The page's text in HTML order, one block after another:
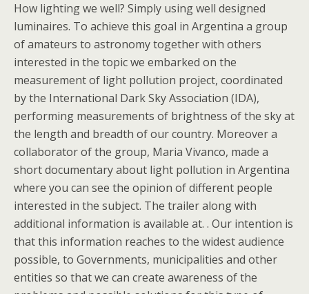
How lighting we well? Simply using well designed
luminaires. To achieve this goal in Argentina a group
of amateurs to astronomy together with others
interested in the topic we embarked on the
measurement of light pollution project, coordinated
by the International Dark Sky Association (IDA),
performing measurements of brightness of the sky at
the length and breadth of our country. Moreover a
collaborator of the group, Maria Vivanco, made a
short documentary about light pollution in Argentina
where you can see the opinion of different people
interested in the subject. The trailer along with
additional information is available at. . Our intention is
that this information reaches to the widest audience
possible, to Governments, municipalities and other
entities so that we can create awareness of the